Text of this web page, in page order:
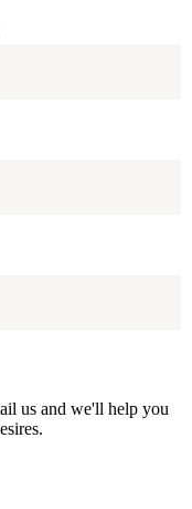
us and we'll help you